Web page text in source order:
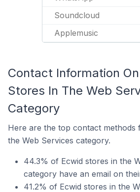
Soundcloud
Applemusic
Contact Information
Stores In The Web
Category
Here are the top contact methods
the Web Services category.
44.3% of Ecwid stores in the
category have an email on
41.2% of Ecwid stores in the